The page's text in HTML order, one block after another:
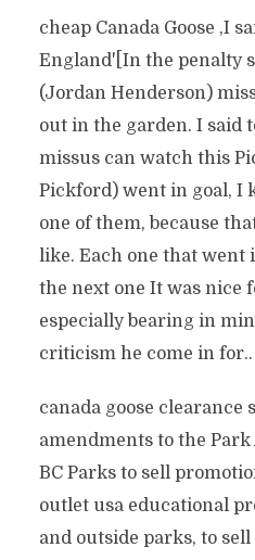
cheap Canada Goose ‚I
England'[In the penalty
(Jordan Henderson)
out in the garden. I said
missus can watch this
Pickford) went in goal, I
one of them, because
like. Each one that went
the next one It was nice
especially bearing in
criticism he come in for..
canada goose clearance
amendments to the
BC Parks to sell
outlet usa educational
and outside parks, to